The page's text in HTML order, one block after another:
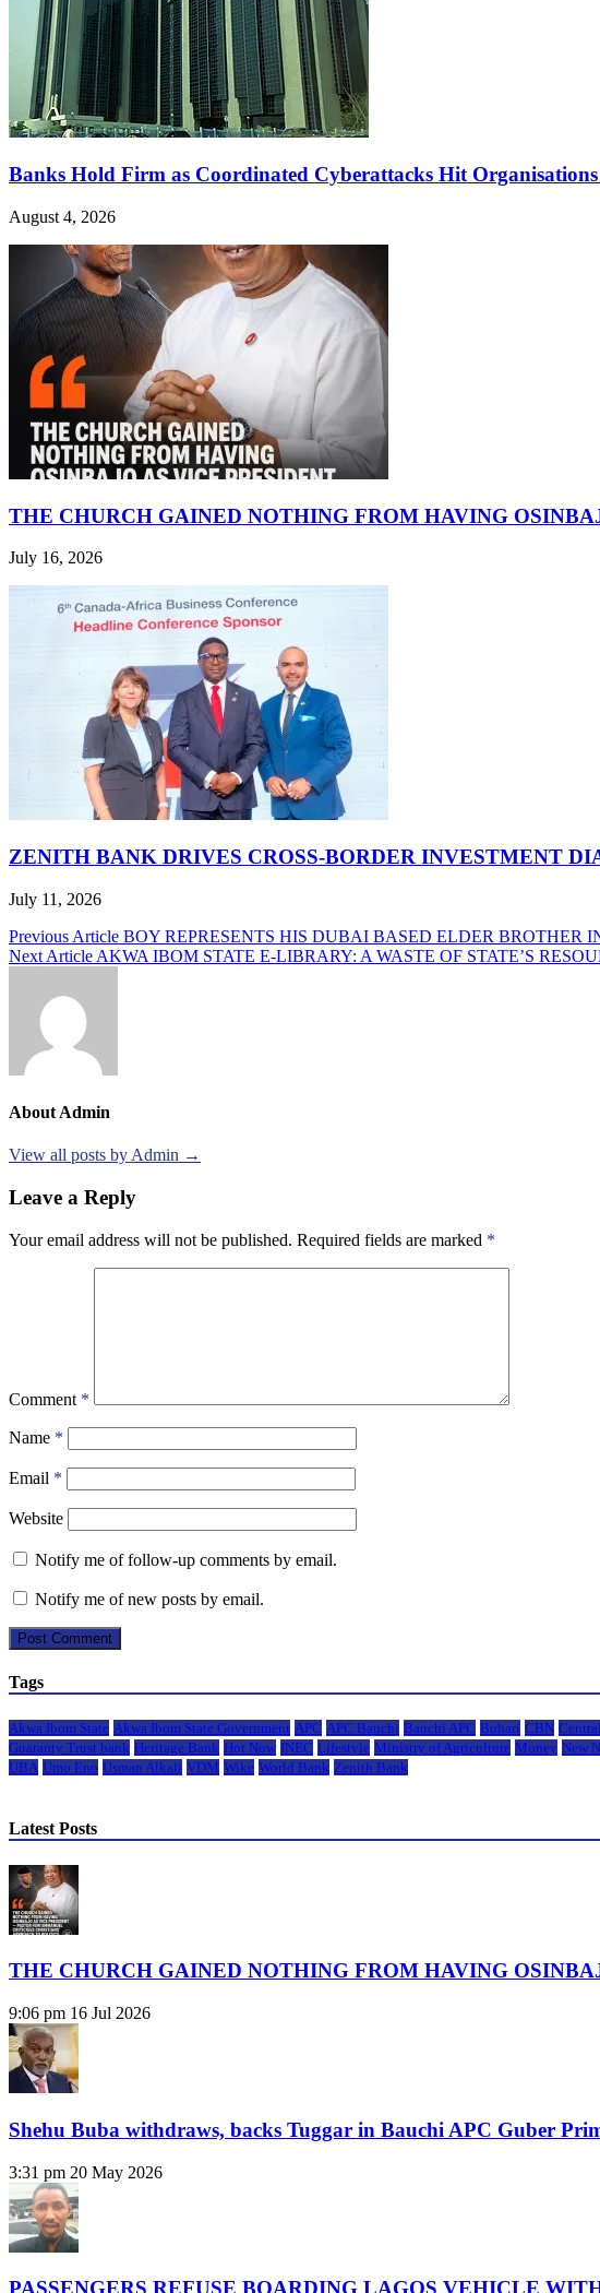
Banks Hold Firm as Coordinated Cyberattacks Hit
August 4, 2026
THE CHURCH GAINED NOTHING FROM HAVING
July 16, 2026
ZENITH BANK DRIVES CROSS-BORDER INVESTMENT
July 11, 2026
Post
navigation
Previous Article BOY REPRESENTS HIS DUBAI BASED ELDER BROTHER
Next Article AKWA IBOM STATE E-LIBRARY: A WASTE OF STATE’S
About Admin
View all posts by Admin →
Leave a Reply
Your email address will not be published. Required fields are marked *
Comment *
Name *
Email *
Website
Notify me of follow-up comments by email.
Notify me of new posts by email.
Tags
Akwa Ibom State Akwa Ibom State Government APC APC Bauchi Bauchi APC Buhari CBN
Guaranty Trust bank Heritage Bank Hot Now INEC Lifestyle Ministry of Agriculture Money New
UBA Umo Eno Usman Alkali VDM Wike World Bank Zenith Bank
Latest Posts
THE CHURCH GAINED NOTHING FROM HAVING
9:06 pm 16 Jul 2026
Shehu Buba withdraws, backs Tuggar in Bauchi APC Guber
3:31 pm 20 May 2026
PASSENGERS REFUSE BOARDING LAGOS VEHICLE